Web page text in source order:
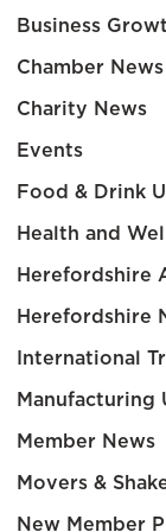
Business
Chamber News
Charity News
Events
Food & Drink
Health and
Herefordshire
Herefordshire
International
Manufacturing
Member News
Movers &
New Member